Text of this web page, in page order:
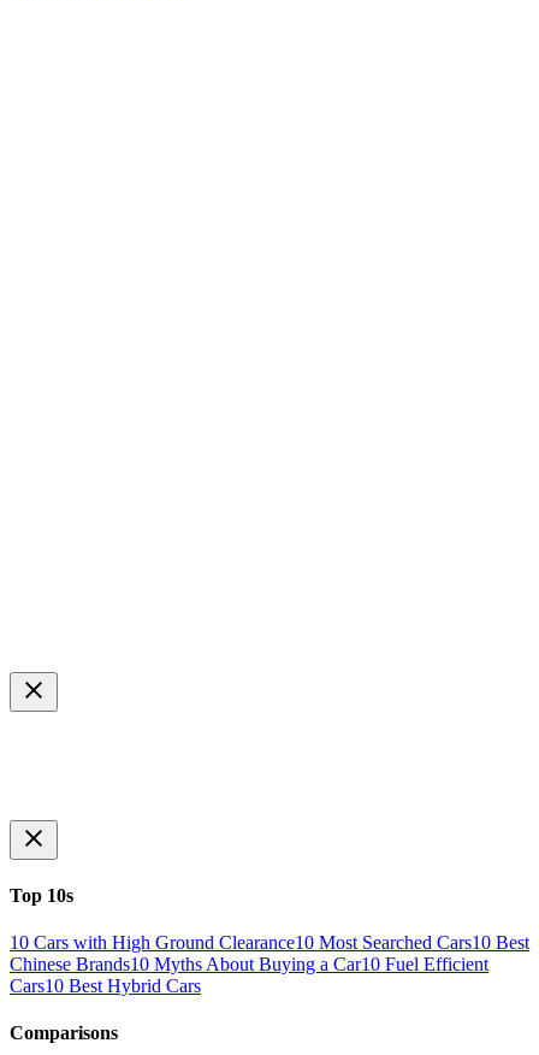
Top 10s
10 Cars with High Ground Clearance10 Most Searched Cars10 Best
Chinese Brands10 Myths About Buying a Car10 Fuel Efficient
Cars10 Best Hybrid Cars
Comparisons